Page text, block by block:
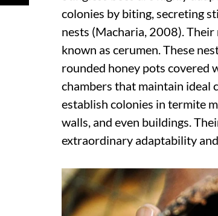
colonies by biting, secreting
nests (Macharia, 2008).
known as cerumen. These
rounded honey pots covered
chambers that maintain ideal
establish colonies in termite
walls, and even buildings.
extraordinary adaptability